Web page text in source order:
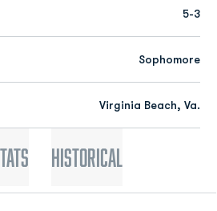
5-3
Sophomore
Virginia Beach, Va.
Historical